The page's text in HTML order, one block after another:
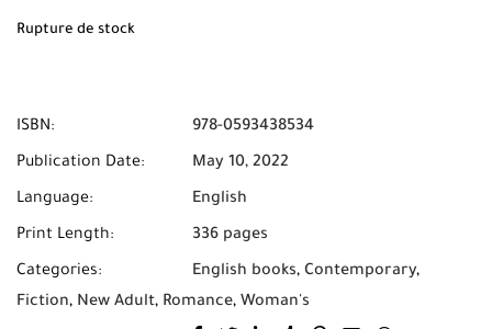
Morocco.
Rupture de stock
ISBN: 978-0593438534
Publication Date: May 10, 2022
Language: English
Print Length: 336 pages
Categories: English books, Contemporary,
Fiction, New Adult, Romance, Woman's